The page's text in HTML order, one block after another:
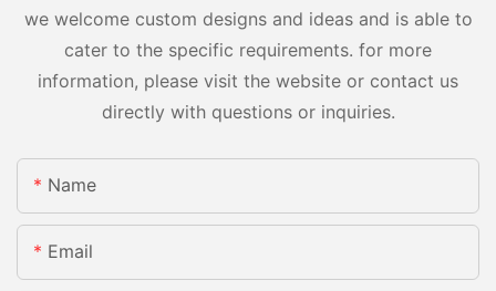
we welcome custom designs and ideas and is able to
cater to the specific requirements. for more
information, please visit the website or contact us
directly with questions or inquiries.
Name
Email